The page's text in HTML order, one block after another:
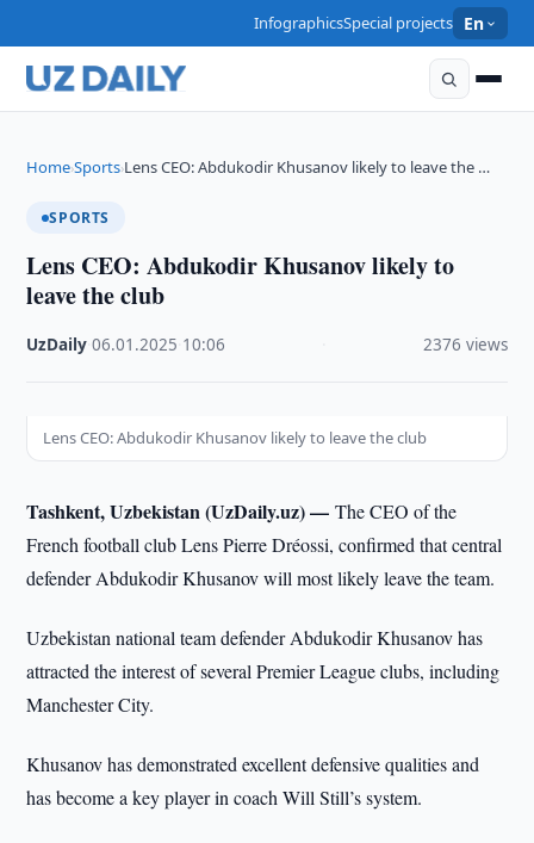
InfographicsSpecial projects En
Home›Sports›Lens CEO: Abdukodir Khusanov likely to leave the …
SPORTS
Lens CEO: Abdukodir Khusanov likely to
leave the club
UzDaily ·06.01.2025 10:06 2376 views
Lens CEO: Abdukodir Khusanov likely to leave the club
Tashkent, Uzbekistan (UzDaily.uz) —The CEO of the
French football club Lens Pierre Dréossi, confirmed that central
defender Abdukodir Khusanov will most likely leave the team.
Uzbekistan national team defender Abdukodir Khusanov has
attracted the interest of several Premier League clubs, including
Manchester City.
Khusanov has demonstrated excellent defensive qualities and
has become a key player in coach Will Still’s system.